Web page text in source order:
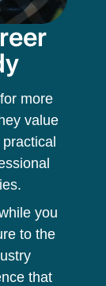
more
value
you
to the
that